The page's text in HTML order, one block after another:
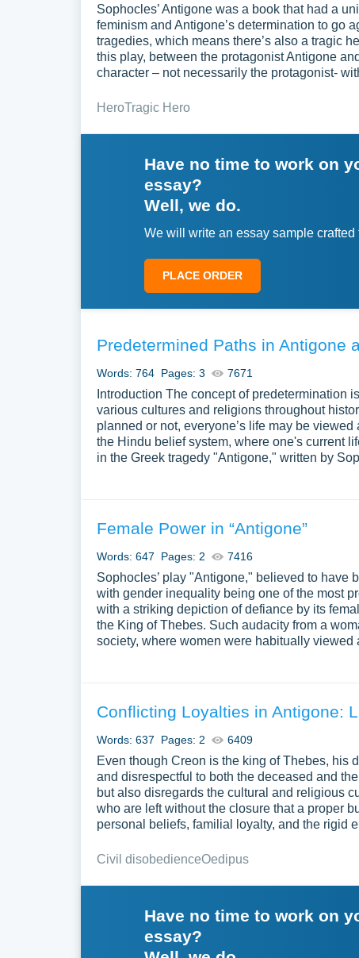
Sophocles’ Antigone was a book that had a
feminism and Antigone’s determination to go
tragedies, which means there’s also a tragic
this play, between the protagonist Antigone
character – not necessarily the protagonist-
HeroTragic Hero
Have no time to work on
essay?
Well, we do.
We will write an essay sample crafted
PLACE ORDER
Predetermined Paths in Antigone
Words: 764 Pages: 3 7671
Introduction The concept of predetermination
various cultures and religions throughout
planned or not, everyone’s life may be
the Hindu belief system, where one's current
in the Greek tragedy "Antigone," written by
Female Power in “Antigone”
Words: 647 Pages: 2 7416
Sophocles’ play "Antigone," believed to have
with gender inequality being one of the most
with a striking depiction of defiance by its
the King of Thebes. Such audacity from a
society, where women were habitually viewed
Conflicting Loyalties in Antigone:
Words: 637 Pages: 2 6409
Even though Creon is the king of Thebes, his
and disrespectful to both the deceased and
but also disregards the cultural and religious
who are left without the closure that a proper
personal beliefs, familial loyalty, and the rigid
Civil disobedienceOedipus
Have no time to work on
essay?